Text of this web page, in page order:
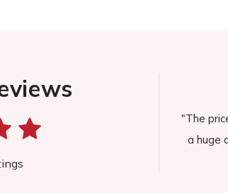
J.
find myself wiping the stove for
or splatter."
"The
a huge